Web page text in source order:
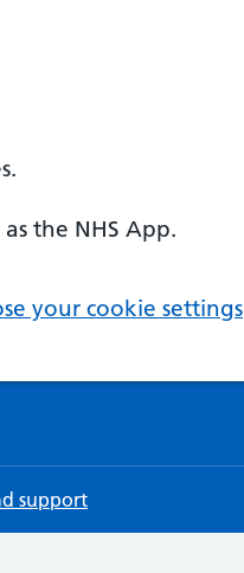
the NHS App.
your cookie settings
support